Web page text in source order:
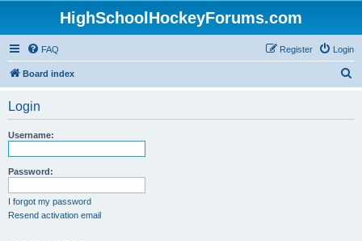
HighSchoolHockeyForums.com
FAQ Login
Register
Board index
Login
Username:
Password:
I forgot my password
Resend activation email